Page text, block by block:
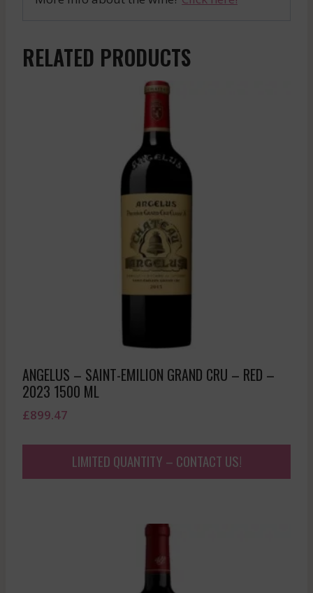
RELATED PRODUCTS
ANGELUS – SAINT-EMILION GRAND CRU – RED –
2023 1500 ML
£899.47
LIMITED QUANTITY – CONTACT US!